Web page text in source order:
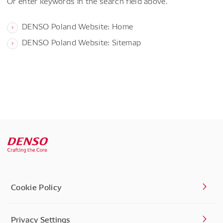
DENSO Poland Website: Home
DENSO Poland Website: Sitemap
Cookie Policy
Privacy Settings